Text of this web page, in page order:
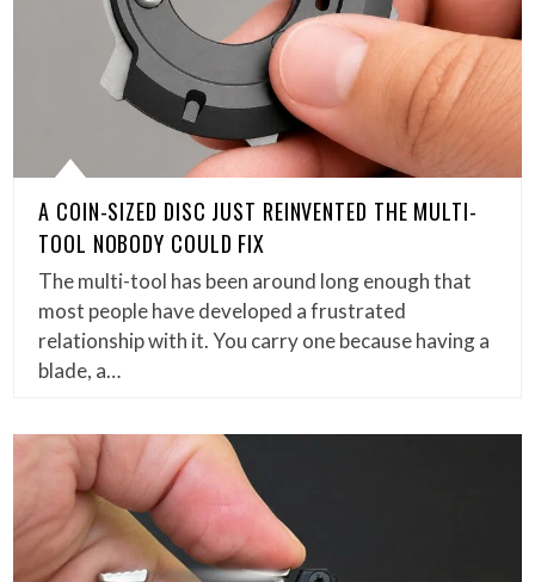
A COIN-SIZED DISC JUST REINVENTED THE MULTI-
TOOL NOBODY COULD FIX
The multi-tool has been around long enough that
most people have developed a frustrated
relationship with it. You carry one because having a
blade, a…